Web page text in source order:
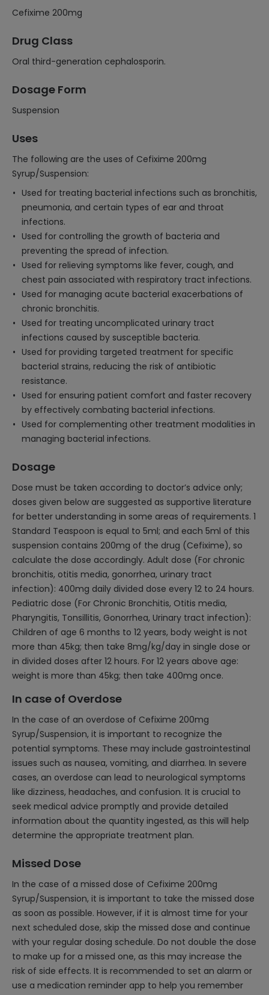
Cefixime 200mg
Drug Class
Oral third-generation cephalosporin.
Dosage Form
Suspension
Uses
The following are the uses of Cefixime 200mg
Syrup/Suspension:
Used for treating bacterial infections such as bronchitis,
pneumonia, and certain types of ear and throat
infections.
Used for controlling the growth of bacteria and
preventing the spread of infection.
Used for relieving symptoms like fever, cough, and
chest pain associated with respiratory tract infections.
Used for managing acute bacterial exacerbations of
chronic bronchitis.
Used for treating uncomplicated urinary tract
infections caused by susceptible bacteria.
Used for providing targeted treatment for specific
bacterial strains, reducing the risk of antibiotic
resistance.
Used for ensuring patient comfort and faster recovery
by effectively combating bacterial infections.
Used for complementing other treatment modalities in
managing bacterial infections.
Dosage
Dose must be taken according to doctor’s advice only;
doses given below are suggested as supportive literature
for better understanding in some areas of requirements. 1
Standard Teaspoon is equal to 5ml; and each 5ml of this
suspension contains 200mg of the drug (Cefixime), so
calculate the dose accordingly. Adult dose (For chronic
bronchitis, otitis media, gonorrhea, urinary tract
infection): 400mg daily divided dose every 12 to 24 hours.
Pediatric dose (For Chronic Bronchitis, Otitis media,
Pharyngitis, Tonsillitis, Gonorrhea, Urinary tract infection):
Children of age 6 months to 12 years, body weight is not
more than 45kg; then take 8mg/kg/day in single dose or
in divided doses after 12 hours. For 12 years above age:
weight is more than 45kg; then take 400mg once.
In case of Overdose
In the case of an overdose of Cefixime 200mg
Syrup/Suspension, it is important to recognize the
potential symptoms. These may include gastrointestinal
issues such as nausea, vomiting, and diarrhea. In severe
cases, an overdose can lead to neurological symptoms
like dizziness, headaches, and confusion. It is crucial to
seek medical advice promptly and provide detailed
information about the quantity ingested, as this will help
determine the appropriate treatment plan.
Missed Dose
In the case of a missed dose of Cefixime 200mg
Syrup/Suspension, it is important to take the missed dose
as soon as possible. However, if it is almost time for your
next scheduled dose, skip the missed dose and continue
with your regular dosing schedule. Do not double the dose
to make up for a missed one, as this may increase the
risk of side effects. It is recommended to set an alarm or
use a medication reminder app to help you remember